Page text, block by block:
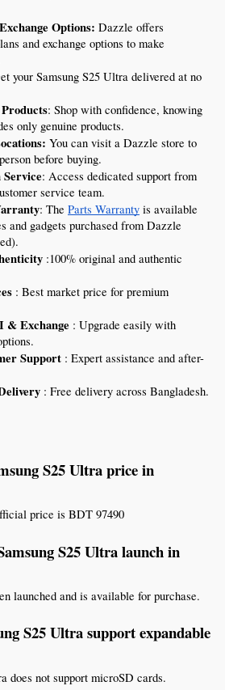
Options: Dazzle offers
and exchange options to make
your Samsung S25 Ultra delivered at no
: Shop with confidence, knowing
only genuine products.
You can visit a Dazzle store to
before buying.
: Access dedicated support from
service team.
: The Parts Warranty is available
and gadgets purchased from Dazzle
:100% original and authentic
: Best market price for premium
& Exchange : Upgrade easily with
Support : Expert assistance and after-
: Free delivery across Bangladesh.
S25 Ultra price in
price is BDT 97490
S25 Ultra launch in
launched and is available for purchase.
S25 Ultra support expandable
does not support microSD cards.